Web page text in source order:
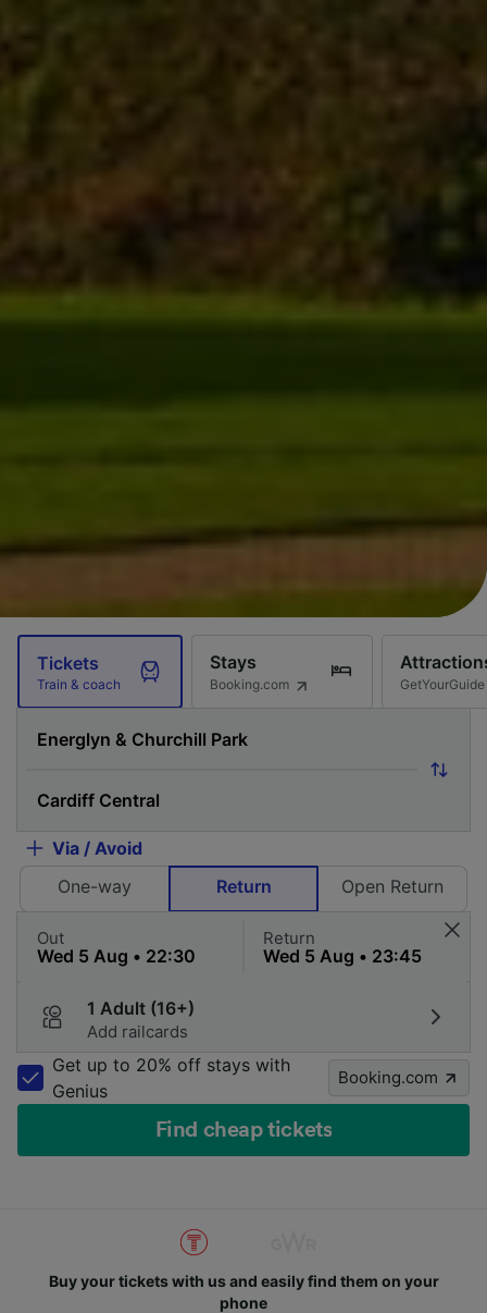
Tickets
Train & coach
Stays
Booking.com GetYourGuide
Via / Avoid
One-way
Return Open Return
Out Return
1 Adult (16+)
Add railcards
Get up to 20% off stays with
Genius
Booking.com
Find cheap tickets
Buy your tickets with us and easily find them on your
phone